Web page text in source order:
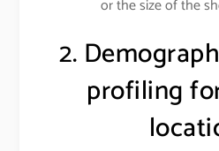
or the size of the
2.
profiling